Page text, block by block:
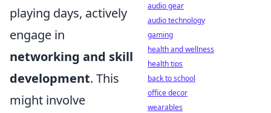
playing days, actively
engage in
networking and skill
development. This
might involve
audio gear
audio technology
gaming
health and wellness
health tips
back to school
office decor
wearables